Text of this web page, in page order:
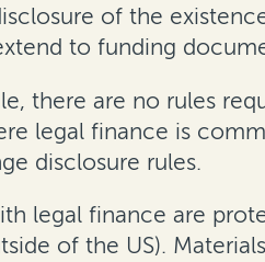
of the
to funding
, there are no rules
legal finance is
disclosure rules.
legal finance are
of the US).